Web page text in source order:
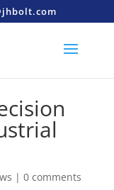
| 0 comments